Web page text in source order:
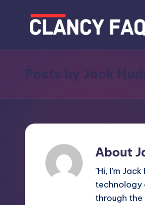
l
c
News
Posts by Jack
About
"Hi, I'm
technology
through